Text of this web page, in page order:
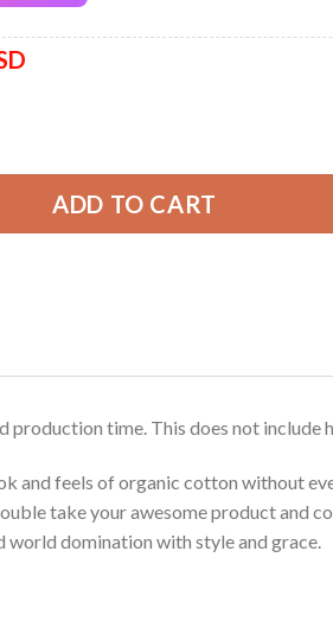
Current
ADD TO CART
production time. This does not include
and feels of organic cotton without
take your awesome product and
domination with style and grace.